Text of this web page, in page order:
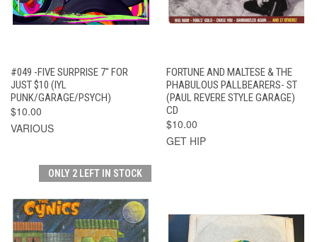
#049 -FIVE SURPRISE 7" FOR
JUST $10 (IYL
PUNK/GARAGE/PSYCH)
$10.00
VARIOUS
FORTUNE AND MALTESE & THE
PHABULOUS PALLBEARERS- ST
(PAUL REVERE STYLE GARAGE)
CD
$10.00
GET HIP
ONLY 2 LEFT IN STOCK